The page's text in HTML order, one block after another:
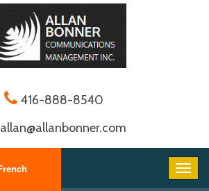
416-888-8540
allan@allanbonner.com